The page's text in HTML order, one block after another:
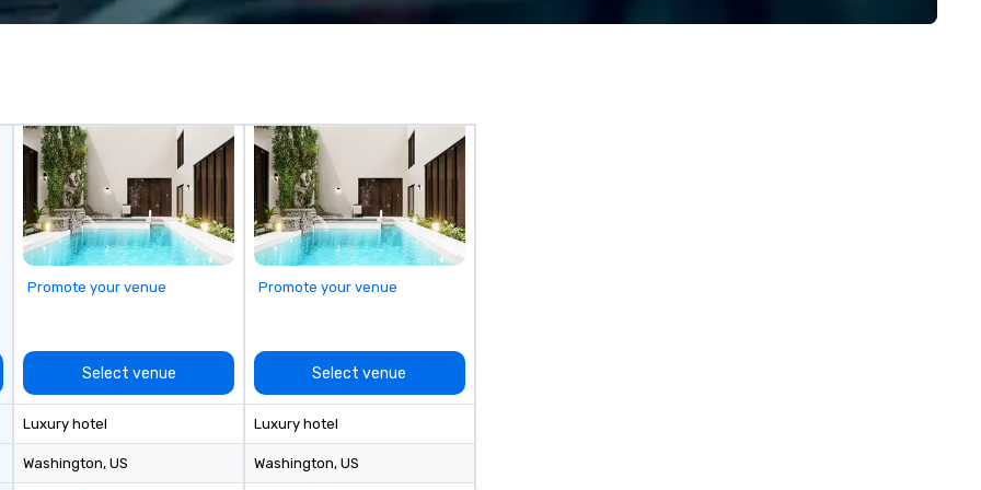
Conventa Crossover 2023, our
specializes in making your event
results that leave a lasting
Promote your venue
Select venue
Luxury hotel
Washington, US
Promote your venue
Select venue
Luxury hotel
Washington, US